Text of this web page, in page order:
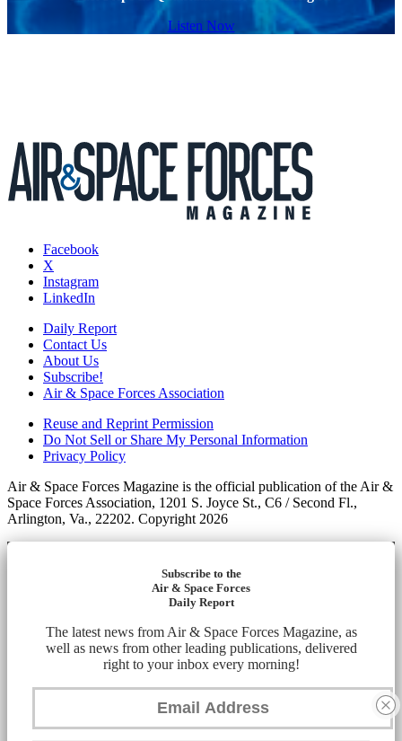
Listen Now
Facebook
X
Instagram
LinkedIn
Daily Report
Contact Us
About Us
Subscribe!
Air & Space Forces Association
Reuse and Reprint Permission
Do Not Sell or Share My Personal Information
Privacy Policy
Air & Space Forces Magazine is the official publication of the Air &
Space Forces Association, 1201 S. Joyce St., C6 / Second Fl.,
Arlington, Va., 22202. Copyright 2026
Subscribe to the
Air & Space Forces
Daily Report
The latest news from Air & Space Forces Magazine, as
well as news from other leading publications, delivered
right to your inbox every morning!